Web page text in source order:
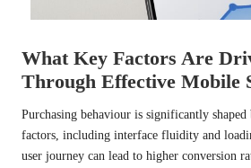
What Key Factors Are
Through Effective Mobile
Purchasing behaviour is significantly shaped
factors, including interface fluidity and
user journey can lead to higher conversion